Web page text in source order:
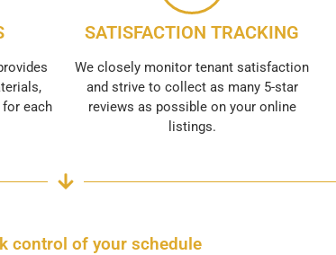
each
SATISFACTION TRACKING
We closely monitor tenant satisfaction
and strive to collect as many 5-star
reviews as possible on your online
listings.
control of your schedule